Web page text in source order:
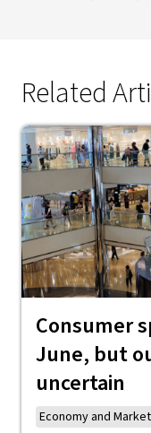
Related
Consumer
June, but
uncertain
Economy and